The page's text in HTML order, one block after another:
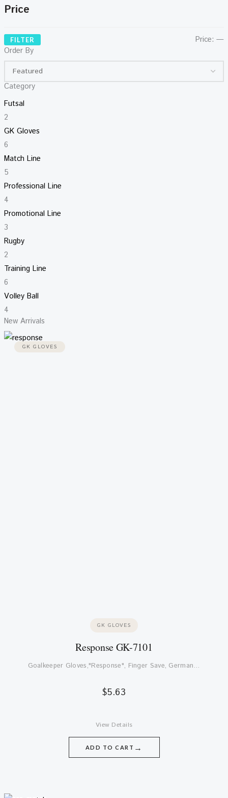
Price
FILTER Price:—
Order By
Category
Futsal
2
GK Gloves
6
Match Line
5
Professional Line
4
Promotional Line
3
Rugby
2
Training Line
6
Volley Ball
4
New Arrivals
GK GLOVES
GK GLOVES
Response GK-7101
Goalkeeper Gloves,"Response", Finger Save, German…
$5.63
ADD TO CART →
View Details